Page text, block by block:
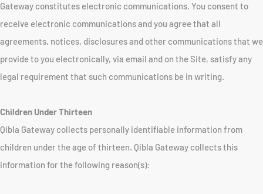
Gateway constitutes electronic communications. You consent to
receive electronic communications and you agree that all
agreements, notices, disclosures and other communications that we
provide to you electronically, via email and on the Site, satisfy any
legal requirement that such communications be in writing.
Children Under Thirteen
Qibla Gateway collects personally identifiable information from
children under the age of thirteen. Qibla Gateway collects this
information for the following reason(s):